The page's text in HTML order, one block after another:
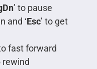
’ to pause
and ‘Esc’ to get
fast forward
rewind